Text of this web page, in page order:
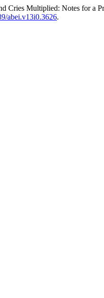
Cries Multiplied: Notes for a
abei.v13i0.3626.